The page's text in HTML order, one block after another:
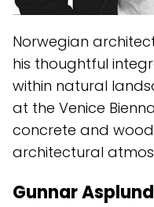
Norwegian
his thoughtful
within natural
at the Venice
concrete and
architectural
Gunnar